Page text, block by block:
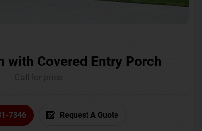
with Covered Entry Porch
7846 Request A Quote